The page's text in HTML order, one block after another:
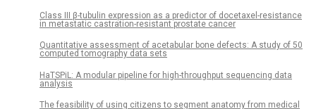
Class III β-tubulin expression as a predictor of docetaxel-resistance
in metastatic castration-resistant prostate cancer
Quantitative assessment of acetabular bone defects: A study of 50
computed tomography data sets
HaTSPiL: A modular pipeline for high-throughput sequencing data
analysis
The feasibility of using citizens to segment anatomy from medical